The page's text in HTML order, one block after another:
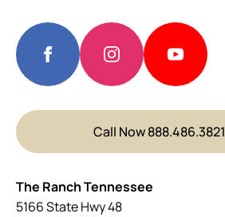
Call Now 888.486.3821
The Ranch Tennessee
5166 State Hwy 48